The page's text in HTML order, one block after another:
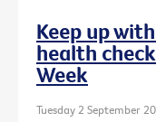
Keep up
health
Week
Tuesday 2 September